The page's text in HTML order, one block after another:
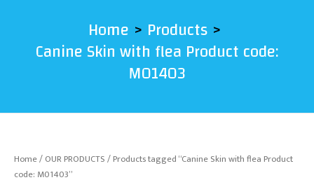
Home Products
Canine Skin with flea Product code:
M01403
Home/OUR PRODUCTS/ Products tagged “Canine Skin with flea Product
code: M01403”